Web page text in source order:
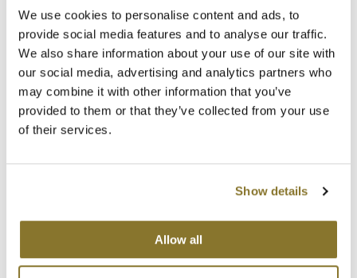
We use cookies to personalise content and ads, to
provide social media features and to analyse our traffic.
We also share information about your use of our site with
our social media, advertising and analytics partners who
may combine it with other information that you’ve
provided to them or that they’ve collected from your use
of their services.
Show details
Allow all
maria nila
Milbon
Milbon GOLD
MOROCCANOIL
Description
The StyleCraft Stay-Temp Black Gold Marcel Curling Iron is designed
for professional stylists, delivering expert-level results for trained
cosmetology professionals. The black gold ceramic barrel is coated to
emit negative ions that seal the hair cuticles, significantly reducing
frizz while enhancing shine. An 8-foot professional tangle-free cord
ensures convenience and maneuverability, allowing for seamless
styling. This spring-free curling iron is engineered for professional use
and provides advanced control. It is ideal for beauty schools and
essential. Its versatile design allows it to function as a traditional
barrel, making it suitable for creating a wide range of curl patterns.
making this curling iron suitable for all hair types and textures. From
offer flexibility to achieve long-lasting curls while minimizing heat